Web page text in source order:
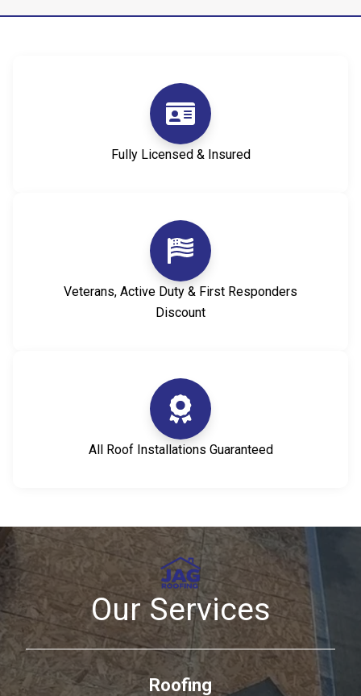
Fully Licensed & Insured
Veterans, Active Duty & First Responders
Discount
All Roof Installations Guaranteed
Our Services
Roofing